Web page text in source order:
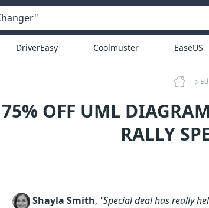
DriverEasy Coolmuster EaseUS
75% OFF UML
RALLY
Shayla Smith, "Special deal has really